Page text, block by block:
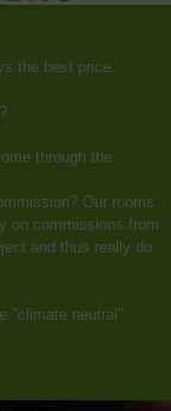
the best price.
through the
Our rooms
on commissions from
and thus really do
"climate neutral".